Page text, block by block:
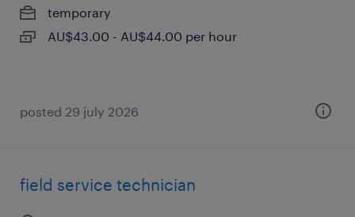
temporary
AU$43.00 - AU$44.00 per hour
posted 29 july 2026
field service technician